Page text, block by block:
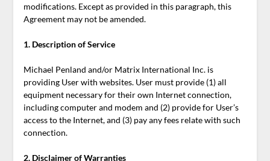
modifications. Except as provided in this paragraph, this
Agreement may not be amended.
1. Description of Service
Michael Penland and/or Matrix International Inc. is
providing User with websites. User must provide (1) all
equipment necessary for their own Internet connection,
including computer and modem and (2) provide for User’s
access to the Internet, and (3) pay any fees relate with such
connection.
2. Disclaimer of Warranties